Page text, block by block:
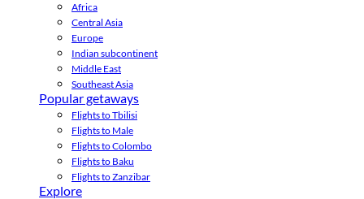
Africa
Central Asia
Europe
Indian subcontinent
Middle East
Southeast Asia
Popular getaways
Flights to Tbilisi
Flights to Male
Flights to Colombo
Flights to Baku
Flights to Zanzibar
Explore